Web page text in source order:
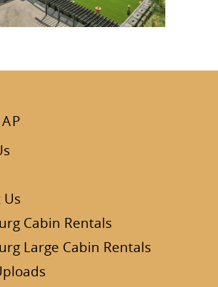
Us
Cabin Rentals
Large Cabin Rentals